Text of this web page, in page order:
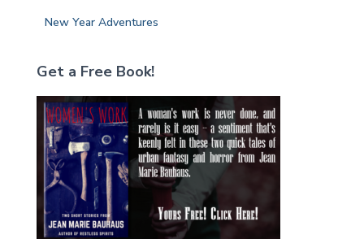
New Year Adventures
Get a Free Book!